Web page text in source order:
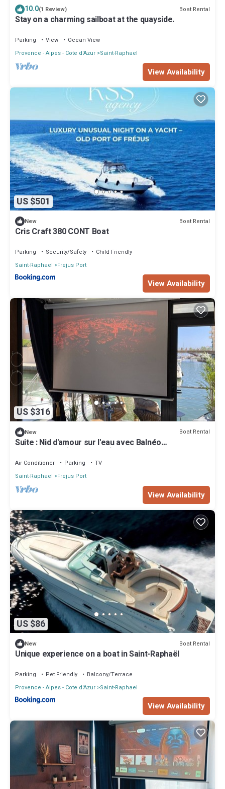
10.0(1 Review) Boat Rental
Stay on a charming sailboat at the quayside.
Parking View
Ocean View
Provence - Alpes - Cote d'Azur Saint-Raphael
View Availability
US $501
New Boat Rental
Cris Craft 380 CONT Boat
Parking Security/Safety
Child Friendly
Saint-Raphael
Frejus Port
View Availability
US $316
New Boat Rental
Suite : Nid d'amour sur l'eau avec Balnéo
transparente (Port Fréjus)
Air Conditioner Parking
TV
Saint-Raphael
Frejus Port
View Availability
US $86
New Boat Rental
Unique experience on a boat in Saint-Raphaël
Parking Pet Friendly
Balcony/Terrace
Provence - Alpes - Cote d'Azur Saint-Raphael
View Availability